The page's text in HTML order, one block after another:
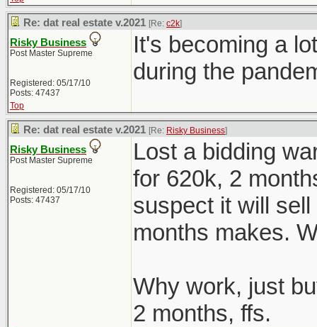
Re: dat real estate v.2021 [Re: c2k]
Risky Business
Post Master Supreme
Registered: 05/17/10
Posts: 47437
It's becoming a
during the
Top
Re: dat real estate v.2021 [Re: Risky Business]
Risky Business
Post Master Supreme
Registered: 05/17/10
Posts: 47437
Lost a bidding
for 620k, 2
suspect it will
months makes.
Why work, just
2 months, ffs.